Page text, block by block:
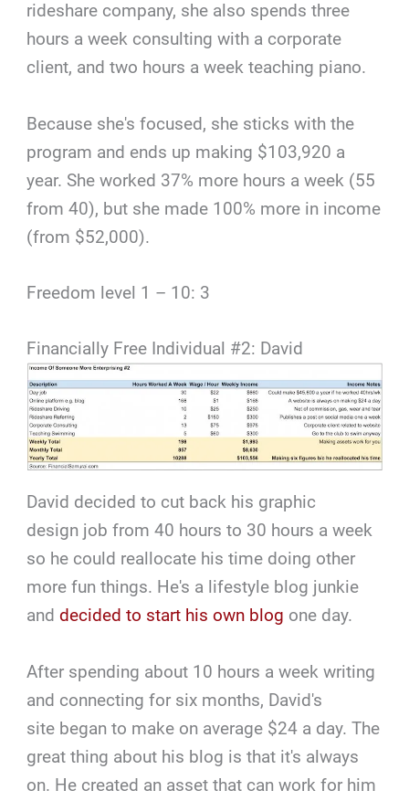
rideshare company, she also spends three
hours a week consulting with a corporate
client, and two hours a week teaching piano.
Because she's focused, she sticks with the
program and ends up making $103,920 a
year. She worked 37% more hours a week (55
from 40), but she made 100% more in income
(from $52,000).
Freedom level 1 – 10: 3
Financially Free Individual #2: David
David decided to cut back his graphic
design job from 40 hours to 30 hours a week
so he could reallocate his time doing other
more fun things. He's a lifestyle blog junkie
anddecided to start his own blog one day.
After spending about 10 hours a week writing
and connecting for six months, David's
site began to make on average $24 a day. The
great thing about his blog is that it's always
on. He created an asset that can work for him